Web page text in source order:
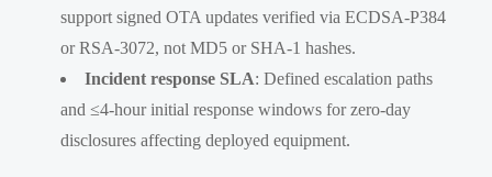
support signed OTA updates verified via ECDSA-P384
or RSA-3072, not MD5 or SHA-1 hashes.
Incident response SLA: Defined escalation paths
and ≤4-hour initial response windows for zero-day
disclosures affecting deployed equipment.